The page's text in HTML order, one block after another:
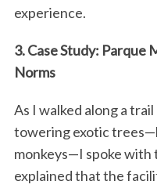
experience.
3. Case Study: Parque
Norms
As I walked along a
towering exotic
monkeys—I spoke with
explained that the